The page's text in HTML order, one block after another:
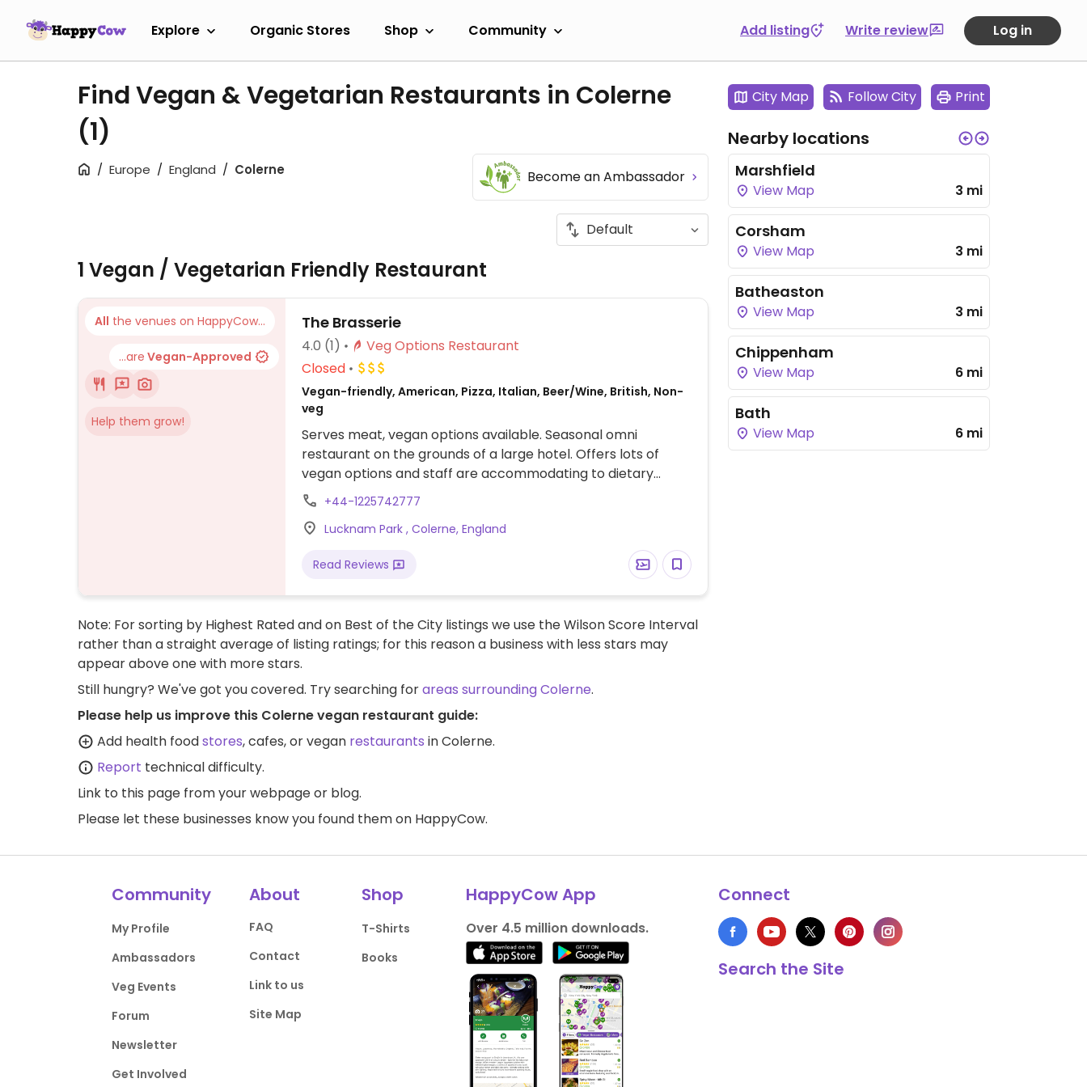
Explore Organic Stores Shop Community Add listing Write review Log in
Find Vegan & Vegetarian Restaurants in Colerne
(1)
Europe England Colerne Become an Ambassador
1 Vegan / Vegetarian Friendly Restaurant
All the venues on HappyCow...
...are Vegan-Approved
Help them grow!
The Brasserie
4.0 (1)
Veg Options Restaurant
Closed
Vegan-friendly, American, Pizza, Italian, Beer/Wine, British, Non-
veg
Serves meat, vegan options available. Seasonal omni
restaurant on the grounds of a large hotel. Offers lots of
vegan options and staff are accommodating to dietary
needs. The menu is seasonal, so items do change. Could find
a vegan greens soup, vegan pizza, vegan burger and a vegan
tart for dessert.
+44-1225742777
Lucknam Park , Colerne, England
Read Reviews
Note: For sorting by Highest Rated and on Best of the City listings we use the Wilson Score Interval
rather than a straight average of listing ratings; for this reason a business with less stars may
appear above one with more stars.
Still hungry? We've got you covered. Try searching forareas surrounding Colerne.
Please help us improve this Colerne vegan restaurant guide:
Add health foodstores, cafes, or vegan restaurants in Colerne.
Report technical difficulty.
Link to this page from your webpage or blog.
Please let these businesses know you found them on HappyCow.
City Map Follow City Print
Nearby locations
Marshfield
View Map 3 mi
Corsham
View Map 3 mi
Batheaston
View Map 3 mi
Chippenham
View Map 6 mi
Bath
View Map 6 mi
Community
My Profile
Ambassadors
Veg Events
Forum
Newsletter
Get Involved
About
FAQ
Contact
Link to us
Site Map
Shop
T-Shirts
Books
HappyCow App
Over 4.5 million downloads.
Connect
Search the Site